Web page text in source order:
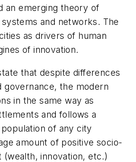
an emerging theory of
and networks. The
as drivers of human
of innovation.
that despite differences
governance, the modern
in the same way as
and follows a
of any city
amount of positive socio-
innovation, etc.)